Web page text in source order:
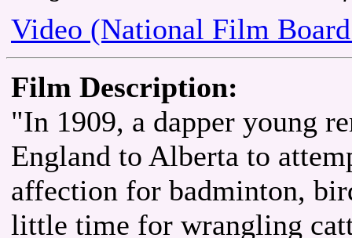
Video (National Film
Film Description:
"In 1909, a dapper young
England to Alberta to
affection for badminton,
little time for wrangling